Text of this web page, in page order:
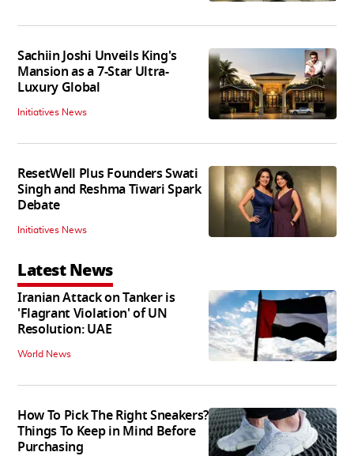
Sachiin Joshi Unveils King's
Mansion as a 7-Star Ultra-
Luxury Global
Initiatives News
ResetWell Plus Founders Swati
Singh and Reshma Tiwari Spark
Debate
Initiatives News
Latest News
Iranian Attack on Tanker is
'Flagrant Violation' of UN
Resolution: UAE
World News
How To Pick The Right Sneakers?
Things To Keep in Mind Before
Purchasing